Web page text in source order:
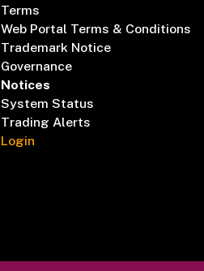
Terms
Web Portal Terms & Conditions
Trademark Notice
Governance
Notices
System Status
Trading Alerts
Login